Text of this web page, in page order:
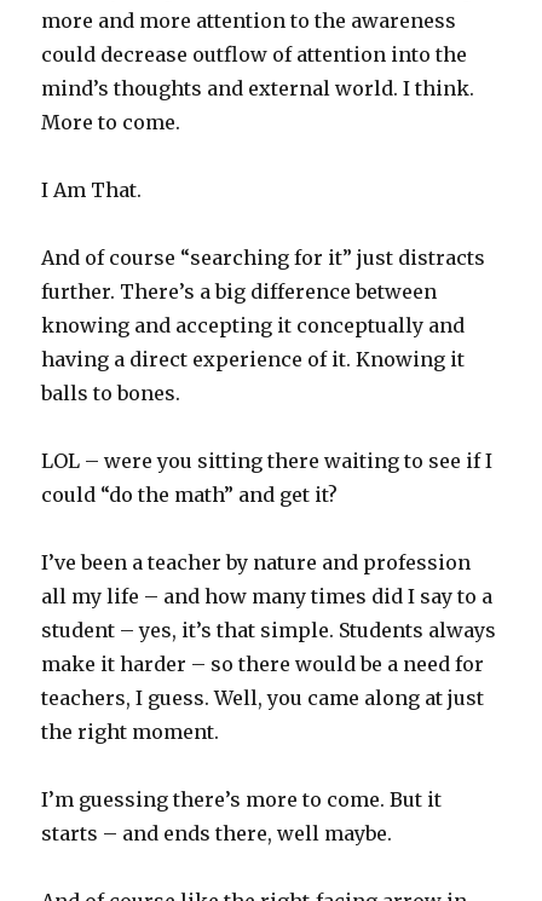
more and more attention to the awareness
could decrease outflow of attention into the
mind’s thoughts and external world. I think.
More to come.
I Am That.
And of course “searching for it” just distracts
further. There’s a big difference between
knowing and accepting it conceptually and
having a direct experience of it. Knowing it
balls to bones.
LOL – were you sitting there waiting to see if I
could “do the math” and get it?
I’ve been a teacher by nature and profession
all my life – and how many times did I say to a
student – yes, it’s that simple. Students always
make it harder – so there would be a need for
teachers, I guess. Well, you came along at just
the right moment.
I’m guessing there’s more to come. But it
starts – and ends there, well maybe.